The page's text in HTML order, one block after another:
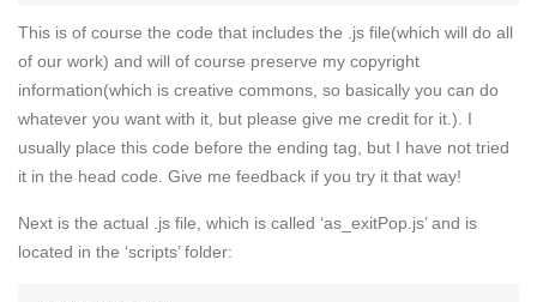
This is of course the code that includes the .js file(which will do all
of our work) and will of course preserve my copyright
information(which is creative commons, so basically you can do
whatever you want with it, but please give me credit for it.). I
usually place this code before the ending tag, but I have not tried
it in the head code. Give me feedback if you try it that way!
Next is the actual .js file, which is called ‘as_exitPop.js’ and is
located in the ‘scripts’ folder: